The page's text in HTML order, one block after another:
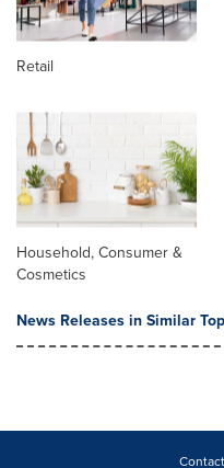
Retail
Household, Consumer &
Cosmetics
News Releases in Similar